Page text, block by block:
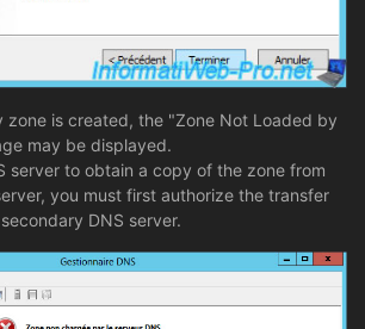
zone is created, the "Zone Not Loaded by
may be displayed.
server to obtain a copy of the zone from
you must first authorize the transfer
DNS server.